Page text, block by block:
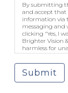
By submitting
and accept
information via
messaging and
clicking "Yes, I
Brighter Vision
harmless for
protected
Submit